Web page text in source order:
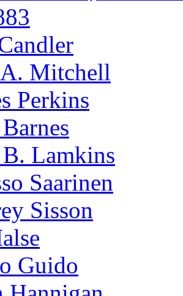
Mitchell
Perkins
Lamkins
Saarinen
Sisson
Guido